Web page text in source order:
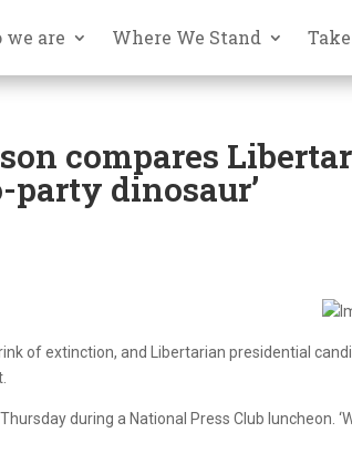
we are Where We Stand
compares
party dinosaur’
of extinction, and Libertarian presidential
during a National Press Club luncheon.